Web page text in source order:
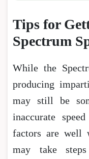
Tips for
Spectrum
While the
producing
may still be
inaccurate
factors are well
may take